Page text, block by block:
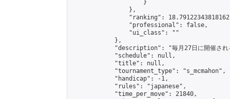
                    }
                },
"ranking":
                "professional": false,
                "ui_class": ""
            },
"description": "毎月27日に開催さ
            "schedule": null,
            "title": null,
            "tournament_type": "s_mcmahon",
            "handicap": -1,
            "rules": "japanese",
            "time_per_move": 21840,